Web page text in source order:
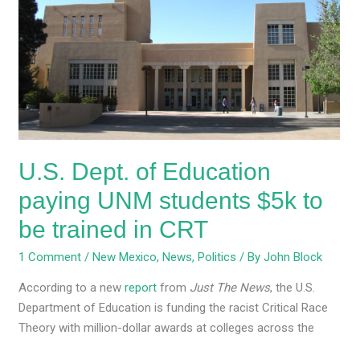
U.S. Dept. of Education
paying UNM students $5k to
be trained in CRT
1 Comment / New Mexico, News, Politics / ByJohn Block
According to a newreport from Just The News, the U.S.
Department of Education is funding the racist Critical Race
Theory with million-dollar awards at colleges across the
of
Education
paying
UNM
students
$5k
to
trained
CRT